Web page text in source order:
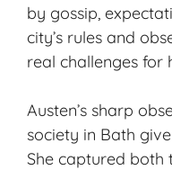
by gossip,
city’s rules and
real challenges for
Austen’s sharp
society in Bath
She captured both